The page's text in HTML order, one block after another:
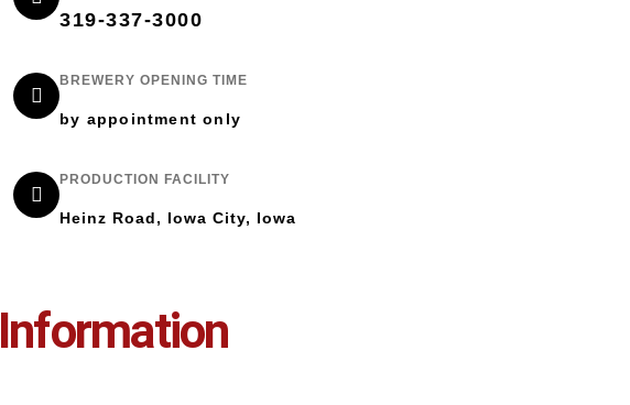
319-337-3000
BREWERY OPENING TIME
by appointment only
PRODUCTION FACILITY
Heinz Road, Iowa City, Iowa
Information